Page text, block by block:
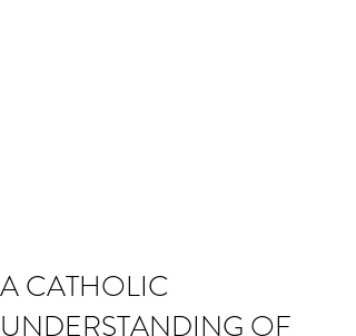
A CATHOLIC
UNDERSTANDING OF